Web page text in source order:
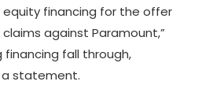
equity financing for the offer
against Paramount,”
financing fall through,
a statement.